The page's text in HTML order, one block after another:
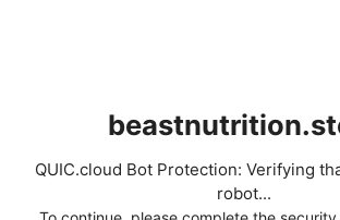
QUIC.cloud Bot Protection: Verifying
robot...